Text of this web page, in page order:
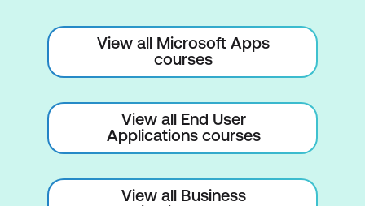
Generating and printing reports from
your database
View all Microsoft Apps
courses
View all End User
Applications courses
View all Business